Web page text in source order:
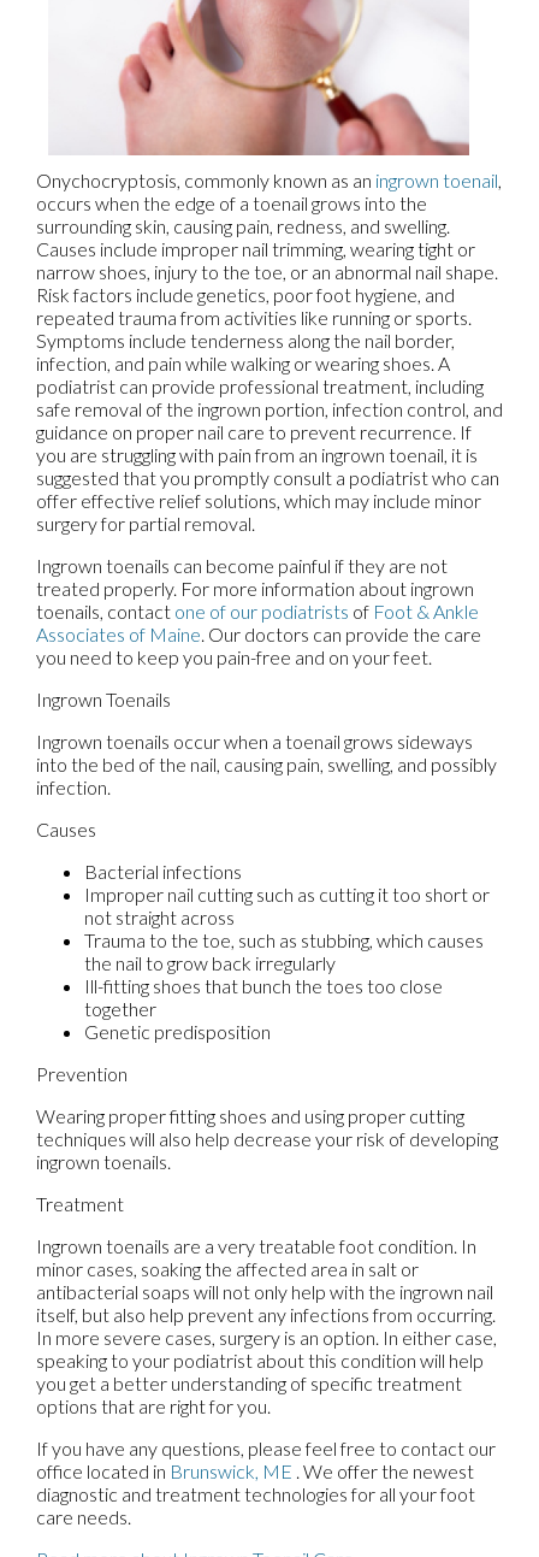
Onychocryptosis, commonly known as an ingrown toenail
occurs when the edge of a toenail grows into the
surrounding skin, causing pain, redness, and swelling.
Causes include improper nail trimming, wearing tight or
narrow shoes, injury to the toe, or an abnormal nail shape.
Risk factors include genetics, poor foot hygiene, and
repeated trauma from activities like running or sports.
Symptoms include tenderness along the nail border,
infection, and pain while walking or wearing shoes. A
podiatrist can provide professional treatment, including
safe removal of the ingrown portion, infection control, and
guidance on proper nail care to prevent recurrence. If
you are struggling with pain from an ingrown toenail, it is
suggested that you promptly consult a podiatrist who can
offer effective relief solutions, which may include minor
surgery for partial removal.
Ingrown toenails can become painful if they are not
treated properly. For more information about ingrown
toenails, contact one of our podiatrists of Foot & Ankle
Associates of Maine Our doctors can provide the care
you need to keep you pain-free and on your feet.
Ingrown Toenails
Ingrown toenails occur when a toenail grows sideways
into the bed of the nail, causing pain, swelling, and possibly
infection.
Causes
Bacterial infections
Improper nail cutting such as cutting it too short or
not straight across
Trauma to the toe, such as stubbing, which causes
the nail to grow back irregularly
Ill-fitting shoes that bunch the toes too close
together
Genetic predisposition
Prevention
Wearing proper fitting shoes and using proper cutting
techniques will also help decrease your risk of developing
ingrown toenails.
Treatment
Ingrown toenails are a very treatable foot condition. In
minor cases, soaking the affected area in salt or
antibacterial soaps will not only help with the ingrown nail
itself, but also help prevent any infections from occurring.
In more severe cases, surgery is an option. In either case,
speaking to your podiatrist about this condition will help
you get a better understanding of specific treatment
options that are right for you.
If you have any questions, please feel free to contact our
office located in Brunswick, ME . We offer the newest
diagnostic and treatment technologies for all your foot
care needs.